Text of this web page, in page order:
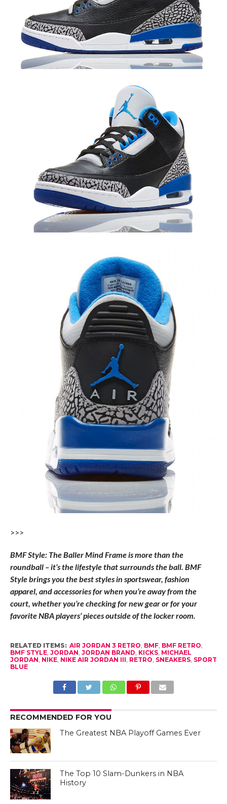
>>>
BMF Style: The Baller Mind Frame is more than the
roundball – it’s the lifestyle that surrounds the ball. BMF
Style brings you the best styles in sportswear, fashion
apparel, and accessories for when you’re away from the
court, whether you’re checking for new gear or for your
favorite NBA players’ pieces outside of the locker room.
RELATED ITEMS: AIR JORDAN 3 RETRO BMF, BMF RETRO
BMF STYLE, JORDAN JORDAN BRAND KICKS, MICHAEL
JORDAN NIKE, NIKE AIR JORDAN III RETRO SNEAKERS, SPORT
BLUE
RECOMMENDED FOR YOU
The Greatest NBA Playoff Games Ever
The Top 10 Slam-Dunkers in NBA
History